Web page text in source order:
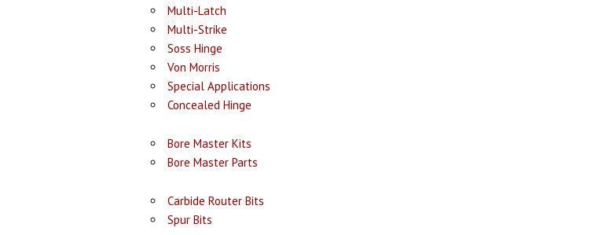
Multi-Latch
Multi-Strike
Soss Hinge
Von Morris
Special Applications
Concealed Hinge
Bore Master Kits
Bore Master Parts
Carbide Router Bits
Spur Bits